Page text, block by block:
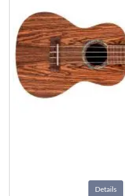
Details